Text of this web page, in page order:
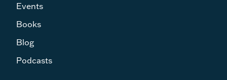
Events
Books
Blog
Podcasts